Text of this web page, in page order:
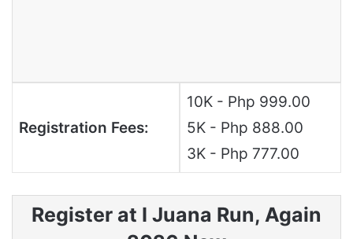
Registration Fees:
10K - Php 999.00
5K - Php 888.00
3K - Php 777.00
Register at I Juana Run, Again